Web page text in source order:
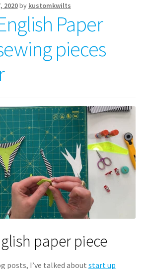
2020by kustomkwilts
Paper
pieces
paper piece
posts, I’ve talked about start up